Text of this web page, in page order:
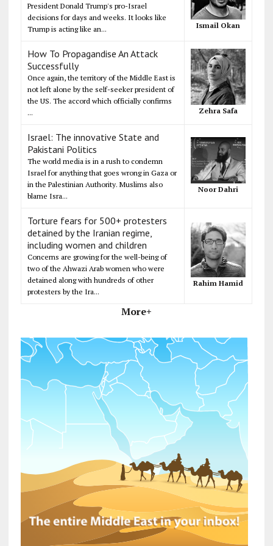
President Donald Trump's pro-Israel
decisions for days and weeks. It looks like
Trump is acting like an...
Ismail Okan
How To Propagandise An Attack
Successfully
Once again, the territory of the Middle East is
not left alone by the self-seeker president of
the US. The accord which officially confirms
...
Zehra Safa
Israel: The innovative State and
Pakistani Politics
The world media is in a rush to condemn
Israel for anything that goes wrong in Gaza or
in the Palestinian Authority. Muslims also
blame Isra...
Noor Dahri
Torture fears for 500+ protesters
detained by the Iranian regime,
including women and children
Concerns are growing for the well-being of
two of the Ahwazi Arab women who were
detained along with hundreds of other
protesters by the Ira...
Rahim Hamid
More+